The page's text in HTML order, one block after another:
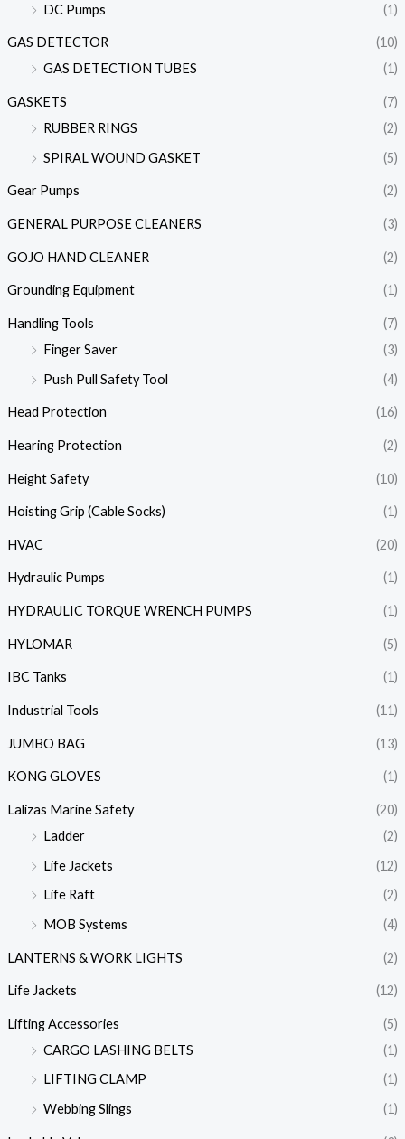
DC Pumps
(1)
GAS DETECTOR
(10)
GAS DETECTION TUBES
(1)
GASKETS
(7)
RUBBER RINGS
(2)
SPIRAL WOUND GASKET
(5)
Gear Pumps (2)
GENERAL PURPOSE CLEANERS (3)
GOJO HAND CLEANER (2)
Grounding Equipment (1)
Handling Tools
(7)
Finger Saver
(3)
Push Pull Safety Tool
(4)
Head Protection (16)
Hearing Protection (2)
Height Safety (10)
Hoisting Grip (Cable Socks) (1)
HVAC (20)
Hydraulic Pumps (1)
HYDRAULIC TORQUE WRENCH PUMPS (1)
HYLOMAR (5)
IBC Tanks (1)
Industrial Tools (11)
JUMBO BAG (13)
KONG GLOVES (1)
Lalizas Marine Safety
(20)
Ladder
(2)
Life Jackets
(12)
Life Raft
(2)
MOB Systems
(4)
LANTERNS & WORK LIGHTS (2)
Life Jackets (12)
Lifting Accessories
(5)
CARGO LASHING BELTS
(1)
LIFTING CLAMP
(1)
Webbing Slings
(1)